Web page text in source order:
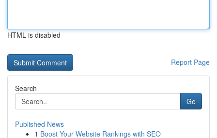
HTML is disabled
Report Page
Search
Go
Published News
1 Boost Your Website Rankings with SEO